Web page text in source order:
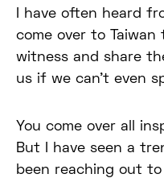
I have often heard
come over to Taiwan
witness and share
us if we can’t even
You come over all
But I have seen a
been reaching out